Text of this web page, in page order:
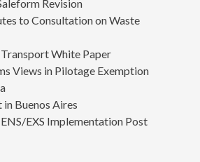
Revision
to Consultation on Waste
White Paper
Views in Pilotage Exemption
Buenos Aires
EXS Implementation Post